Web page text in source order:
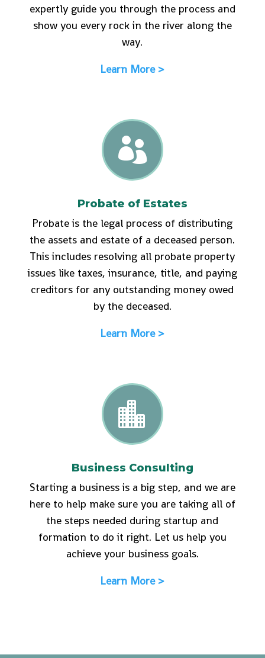
expertly guide you through the process and
show you every rock in the river along the
way.
Learn More >

Probate of Estates
Probate is the legal process of distributing
the assets and estate of a deceased person.
This includes resolving all probate property
issues like taxes, insurance, title, and paying
creditors for any outstanding money owed
by the deceased.
Learn More >

Business Consulting
Starting a business is a big step, and we are
here to help make sure you are taking all of
the steps needed during startup and
formation to do it right. Let us help you
achieve your business goals.
Learn More >